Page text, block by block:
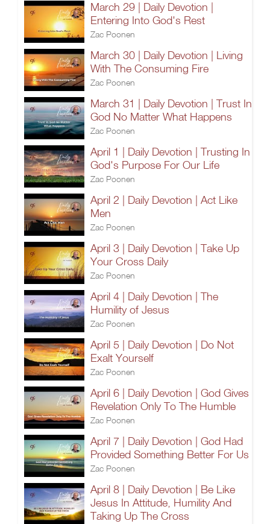
March 29 | Daily Devotion |
Entering Into God's Rest
Zac Poonen
March 30 | Daily Devotion | Living
With The Consuming Fire
Zac Poonen
March 31 | Daily Devotion | Trust In
God No Matter What Happens
Zac Poonen
April 1 | Daily Devotion | Trusting In
God's Purpose For Our Life
Zac Poonen
April 2 | Daily Devotion | Act Like
Men
Zac Poonen
April 3 | Daily Devotion | Take Up
Your Cross Daily
Zac Poonen
April 4 | Daily Devotion | The
Humility of Jesus
Zac Poonen
April 5 | Daily Devotion | Do Not
Exalt Yourself
Zac Poonen
April 6 | Daily Devotion | God Gives
Revelation Only To The Humble
Zac Poonen
April 7 | Daily Devotion | God Had
Provided Something Better For Us
Zac Poonen
April 8 | Daily Devotion | Be Like
Jesus In Attitude, Humility And
Taking Up The Cross